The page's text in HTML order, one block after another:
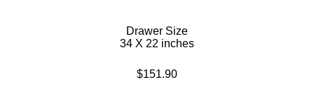
Drawer Size
34 X 22 inches
$151.90